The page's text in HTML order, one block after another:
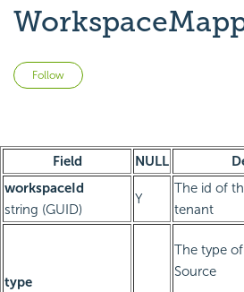
Follow
Field NULL
workspaceId
string (GUID)
Y
The id of
tenant
type
The type
Source